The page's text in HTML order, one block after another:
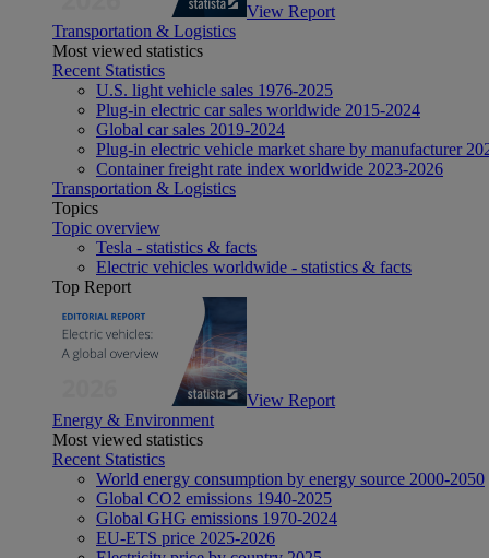
View Report
Transportation & Logistics
Most viewed statistics
Recent Statistics
U.S. light vehicle sales 1976-2025
Plug-in electric car sales worldwide 2015-2024
Global car sales 2019-2024
Plug-in electric vehicle market share by manufacturer
Container freight rate index worldwide 2023-2026
Transportation & Logistics
Topics
Topic overview
Tesla - statistics & facts
Electric vehicles worldwide - statistics & facts
Top Report
View Report
Energy & Environment
Most viewed statistics
Recent Statistics
World energy consumption by energy source 2000-2050
Global CO2 emissions 1940-2025
Global GHG emissions 1970-2024
EU-ETS price 2025-2026